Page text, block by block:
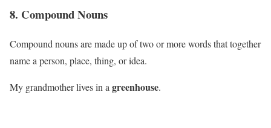
8. Compound Nouns
Compound nouns are made up of two or more words that together
name a person, place, thing, or idea.
My grandmother lives in a greenhouse.